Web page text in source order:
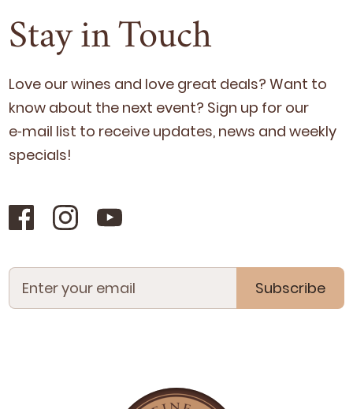
Stay in Touch
Love our wines and love great deals? Want to
know about the next event? Sign up for our
e‑mail list to receive updates, news and week­ly
specials!
Subscribe